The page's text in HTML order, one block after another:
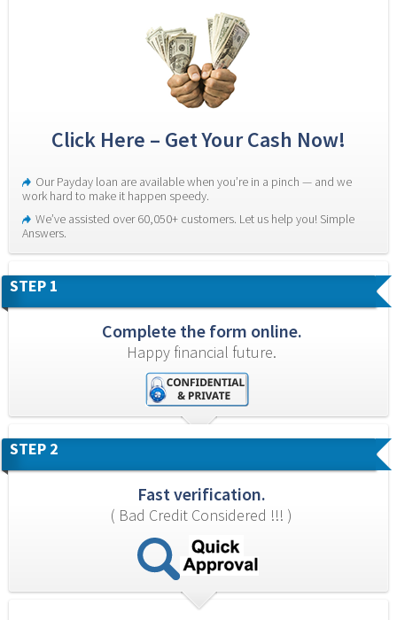
Click Here – Get Your Cash Now!
Our Payday loan are available when you’re in a pinch — and we
work hard to make it happen speedy.
We’ve assisted over 60,050+ customers. Let us help you! Simple
Answers.
STEP 1
Complete the form online.
Happy financial future.
STEP 2
Fast verification.
( Bad Credit Considered !!! )